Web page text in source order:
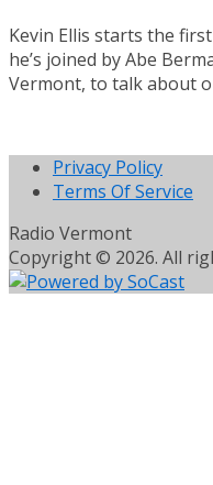
Kevin Ellis starts the
he’s joined by Abe
Vermont, to talk about
Privacy Policy
Terms Of Service
Radio Vermont
Copyright © 2026. All